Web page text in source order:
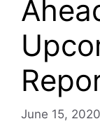
June 15, 2020